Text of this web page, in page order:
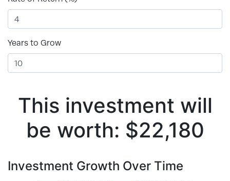
Years to Grow